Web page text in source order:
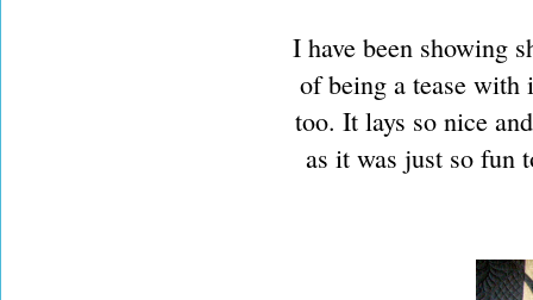
I have been showing
of being a tease
too. It lays so nice
as it was just so fun